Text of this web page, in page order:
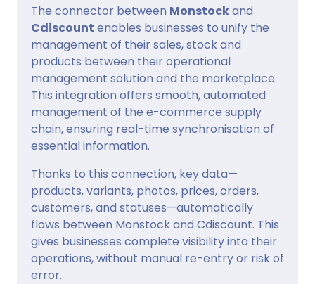
The connector between Monstockand
Cdiscount enables businesses to unify the
management of their sales, stock and
products between their operational
management solution and the marketplace.
This integration offers smooth, automated
management of the e-commerce supply
chain, ensuring real-time synchronisation of
essential information.
Thanks to this connection, key data—
products, variants, photos, prices, orders,
customers, and statuses—automatically
flows between Monstock and Cdiscount. This
gives businesses complete visibility into their
operations, without manual re-entry or risk of
error.